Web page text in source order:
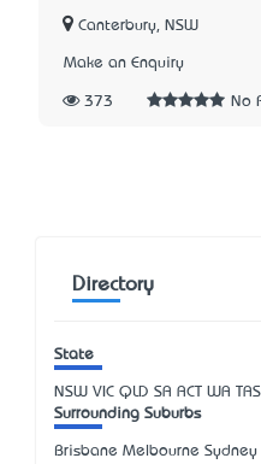
Canterbury, NSW
Make an Enquiry
373 No
Directory
State
NSW VIC QLD SA ACT WA TAS
Surrounding Suburbs
Brisbane Melbourne